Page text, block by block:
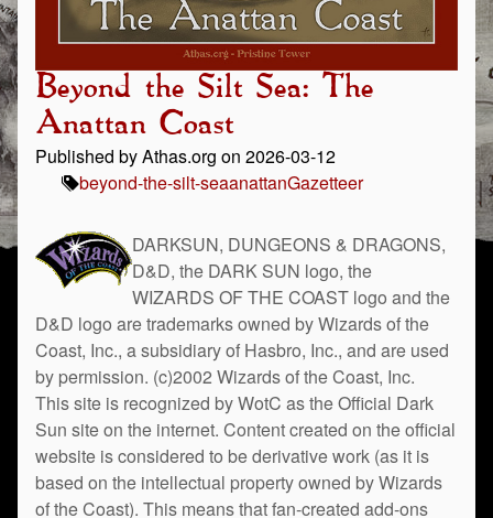
Beyond the Silt Sea: The
Anattan Coast
Published by Athas.org on 2026-03-12
beyond-the-silt-seaanattanGazetteer
DARKSUN, DUNGEONS & DRAGONS,
D&D, the DARK SUN logo, the
WIZARDS OF THE COAST logo and the
D&D logo are trademarks owned by Wizards of the
Coast, Inc., a subsidiary of Hasbro, Inc., and are used
by permission. (c)2002 Wizards of the Coast, Inc.
This site is recognized by WotC as the Official Dark
Sun site on the internet. Content created on the official
website is considered to be derivative work (as it is
based on the intellectual property owned by Wizards
of the Coast). This means that fan-created add-ons